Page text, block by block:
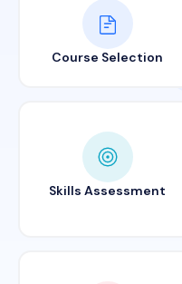
Course Selection
Skills Assessment